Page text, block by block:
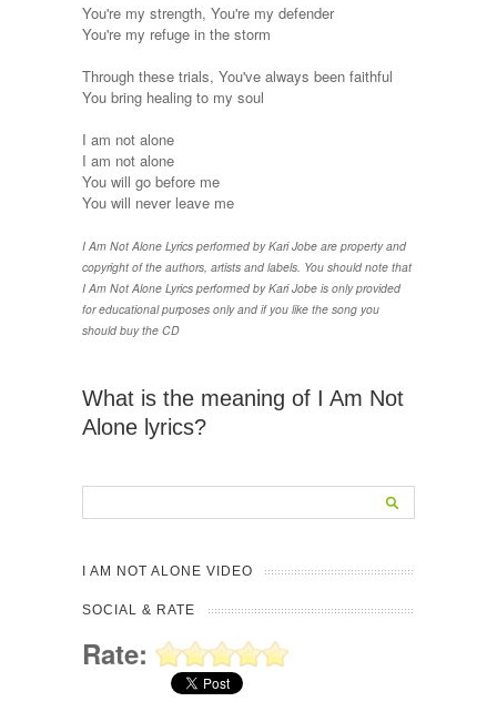
You're my strength, You're my defender
You're my refuge in the storm
Through these trials, You've always been faithful
You bring healing to my soul
I am not alone
I am not alone
You will go before me
You will never leave me
I Am Not Alone Lyrics performed by Kari Jobe are property and
copyright of the authors, artists and labels. You should note that
I Am Not Alone Lyrics performed by Kari Jobe is only provided
for educational purposes only and if you like the song you
should buy the CD
What is the meaning of I Am Not
Alone lyrics?
I AM NOT ALONE VIDEO
SOCIAL & RATE
Rate: